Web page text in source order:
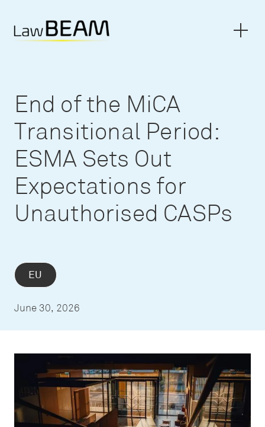
End of the MiCA
Transitional Period:
ESMA Sets Out
Expectations for
Unauthorised CASPs
EU
June 30, 2026